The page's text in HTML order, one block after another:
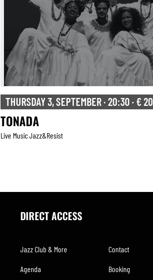
THURSDAY 3, SEPTEMBER · 20:30 · € 20
TONADA
Live Music Jazz&resist
DIRECT ACCESS
Jazz Club & More
Agenda
Contact
Booking